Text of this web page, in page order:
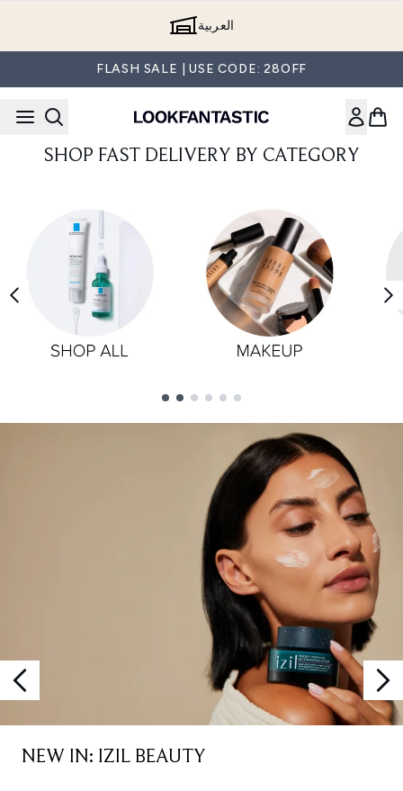
العربية
FLASH SALE | USE CODE: 28OFF
SHOP FAST DELIVERY BY CATEGORY
NEW IN: IZIL BEAUTY